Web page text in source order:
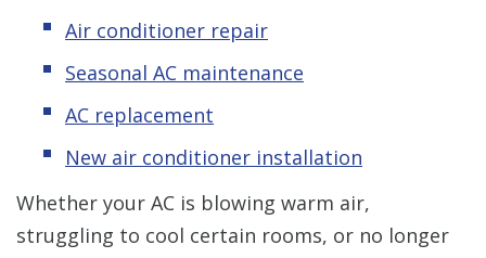
Air conditioner repair
Seasonal AC maintenance
AC replacement
New air conditioner installation
Whether your AC is blowing warm air,
struggling to cool certain rooms, or no longer